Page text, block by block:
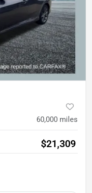
60,000 miles
$21,309